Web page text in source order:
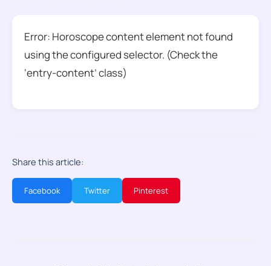
Error: Horoscope content element not found
using the configured selector. (Check the
‘entry-content’ class)
Share this article:
Facebook Twitter Pinterest